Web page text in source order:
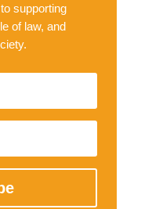
supporting
of law, and